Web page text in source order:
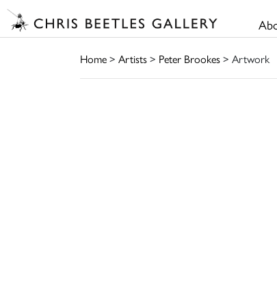
Home> Artists> Peter Brookes> Artwork